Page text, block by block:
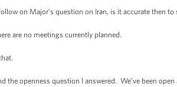
on Major’s question on Iran, is it accurate then to
are no meetings currently planned.
the openness question I answered. We’ve been